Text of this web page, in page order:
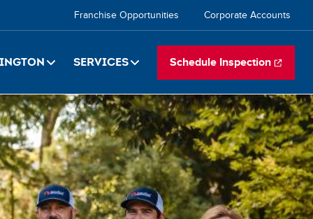
Secondary
navigation
Franchise Opportunities Corporate Accounts
Services Schedule Inspection